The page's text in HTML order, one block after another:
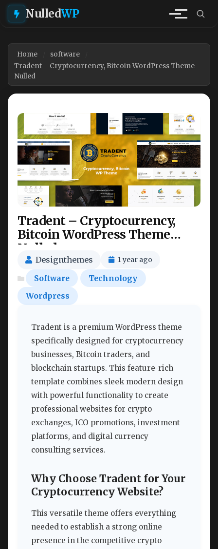
NulledWP
Home
software
Tradent – Cryptocurrency, Bitcoin WordPress Theme
Nulled
Tradent – Cryptocurrency,
Bitcoin WordPress Theme
Nulled
Designthemes 1 year ago
Software
Technology
Wordpress
Tradent is a premium WordPress theme
specifically designed for cryptocurrency
businesses, Bitcoin traders, and
blockchain startups. This feature-rich
template combines sleek modern design
with powerful functionality to create
professional websites for crypto
exchanges, ICO promotions, investment
platforms, and digital currency
consulting services.
Why Choose Tradent for Your
Cryptocurrency Website?
This versatile theme offers everything
needed to establish a strong online
presence in the competitive crypto